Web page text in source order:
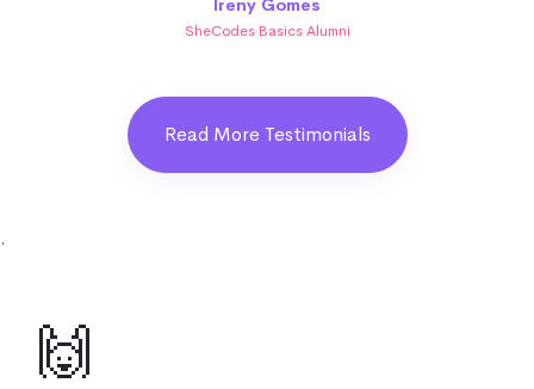
Ireny Gomes
SheCodes Basics Alumni
Read More Testimonials
.
🙌